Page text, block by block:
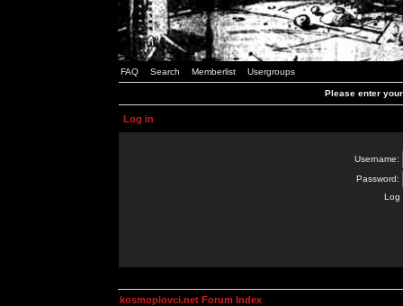
FAQ Search Memberlist Usergroups
Please enter
Log in
Username:
Password:
Log
kosmoplovci.net Forum Index